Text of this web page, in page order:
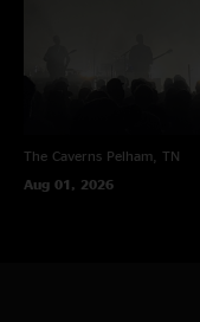
The Caverns Pelham, TN
Aug 01, 2026